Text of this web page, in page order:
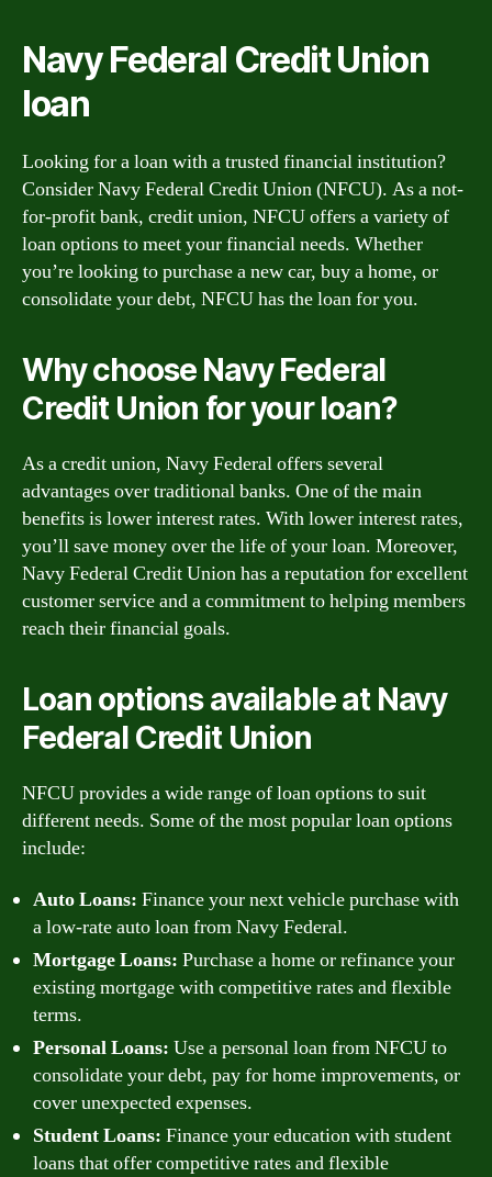
Navy Federal Credit Union
loan
Looking for a loan with a trusted financial institution?
Consider Navy Federal Credit Union (NFCU). As a not-
for-profit bank, credit union, NFCU offers a variety of
loan options to meet your financial needs. Whether
you’re looking to purchase a new car, buy a home, or
consolidate your debt, NFCU has the loan for you.
Why choose Navy Federal
Credit Union for your loan?
As a credit union, Navy Federal offers several
advantages over traditional banks. One of the main
benefits is lower interest rates. With lower interest rates,
you’ll save money over the life of your loan. Moreover,
Navy Federal Credit Union has a reputation for excellent
customer service and a commitment to helping members
reach their financial goals.
Loan options available at Navy
Federal Credit Union
NFCU provides a wide range of loan options to suit
different needs. Some of the most popular loan options
include:
Auto Loans: Finance your next vehicle purchase with
a low-rate auto loan from Navy Federal.
Mortgage Loans: Purchase a home or refinance your
existing mortgage with competitive rates and flexible
terms.
Personal Loans: Use a personal loan from NFCU to
consolidate your debt, pay for home improvements, or
cover unexpected expenses.
Student Loans: Finance your education with student
loans that offer competitive rates and flexible